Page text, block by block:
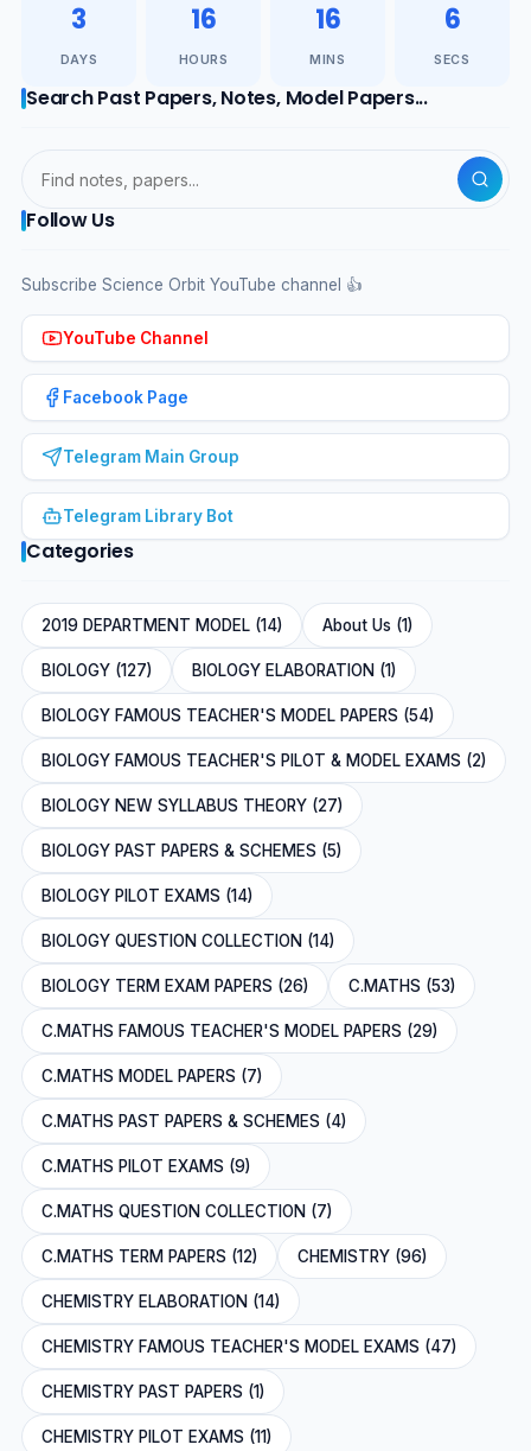
3
DAYS
16
HOURS
16
MINS
5
SECS
Search Past Papers, Notes, Model Papers...
Follow Us
Subscribe Science Orbit YouTube channel 👍
YouTube Channel
Facebook Page
Telegram Main Group
Telegram Library Bot
Categories
2019 DEPARTMENT MODEL (14) About Us (1)
BIOLOGY (127) BIOLOGY ELABORATION (1)
BIOLOGY FAMOUS TEACHER'S MODEL PAPERS (54)
BIOLOGY FAMOUS TEACHER'S PILOT & MODEL EXAMS (2)
BIOLOGY NEW SYLLABUS THEORY (27)
BIOLOGY PAST PAPERS & SCHEMES (5)
BIOLOGY PILOT EXAMS (14)
BIOLOGY QUESTION COLLECTION (14)
BIOLOGY TERM EXAM PAPERS (26) C.MATHS (53)
C.MATHS FAMOUS TEACHER'S MODEL PAPERS (29)
C.MATHS MODEL PAPERS (7)
C.MATHS PAST PAPERS & SCHEMES (4)
C.MATHS PILOT EXAMS (9)
C.MATHS QUESTION COLLECTION (7)
C.MATHS TERM PAPERS (12) CHEMISTRY (96)
CHEMISTRY ELABORATION (14)
CHEMISTRY FAMOUS TEACHER'S MODEL EXAMS (47)
CHEMISTRY PAST PAPERS (1)
CHEMISTRY PILOT EXAMS (11)